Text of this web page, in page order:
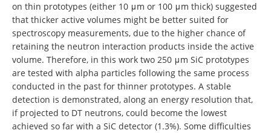
on thin prototypes (either 10 μm or 100 μm thick) suggested
that thicker active volumes might be better suited for
spectroscopy measurements, due to the higher chance of
retaining the neutron interaction products inside the active
volume. Therefore, in this work two 250 μm SiC prototypes
are tested with alpha particles following the same process
conducted in the past for thinner prototypes. A stable
detection is demonstrated, along an energy resolution that,
if projected to DT neutrons, could become the lowest
achieved so far with a SiC detector (1.3%). Some difficulties